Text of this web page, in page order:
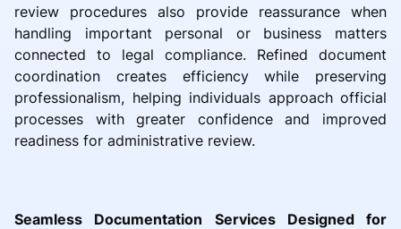
review procedures also provide reassurance when
handling important personal or business matters
connected to legal compliance. Refined document
coordination creates efficiency while preserving
professionalism, helping individuals approach official
processes with greater confidence and improved
readiness for administrative review.
Seamless Documentation Services Designed for